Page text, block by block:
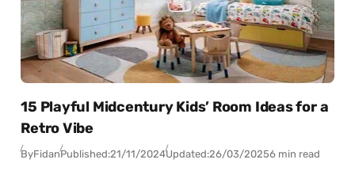
15 Playful Midcentury Kids’ Room Ideas for a
Retro Vibe
ByFidanPublished:21/11/2024Updated:26/03/20256 min read